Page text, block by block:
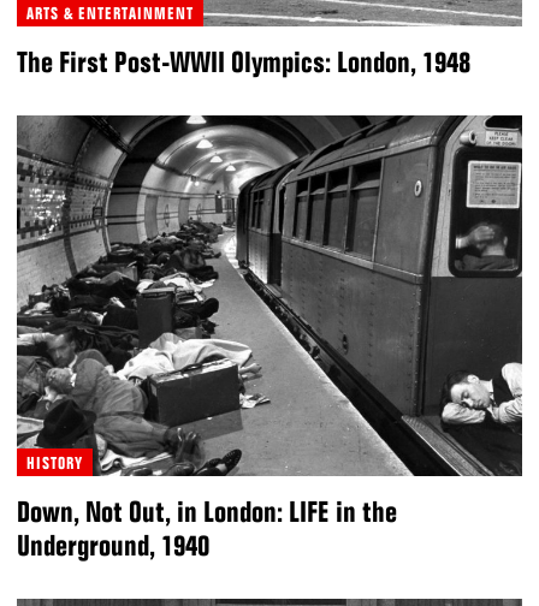
ARTS & ENTERTAINMENT
The First Post-WWII Olympics: London, 1948
HISTORY
Down, Not Out, in London: LIFE in the
Underground, 1940